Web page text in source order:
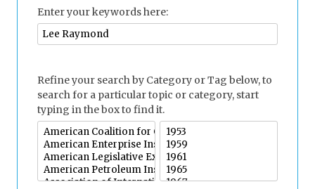
Enter your keywords here:
Refine your search by Category or Tag below, to
search for a particular topic or category, start
typing in the box to find it.